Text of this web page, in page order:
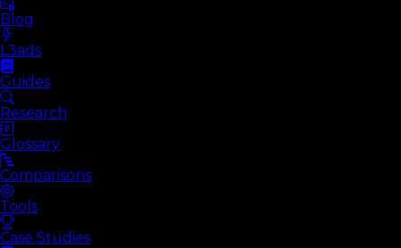
Blog
L3ads
Guides
Research
Glossary
Comparisons
Tools
Case Studies